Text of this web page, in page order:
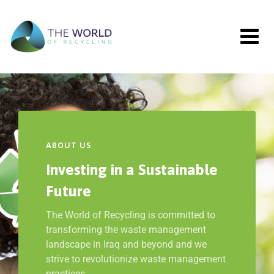
ABOUT US
Investing in a Sustainable
Future
The World of Recycling is committed to
transforming the waste management
landscape in Iraq and beyond and we
strive to revolutionize waste management